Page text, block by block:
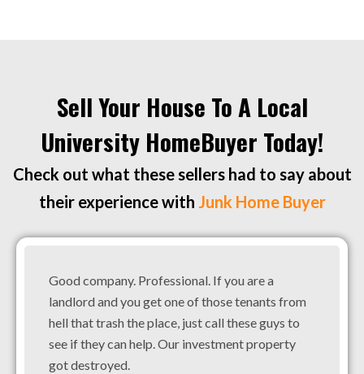
Sell Your House To A Local
University HomeBuyer Today!
Check out what these sellers had to say about
their experience with Junk Home Buyer
Good company. Professional. If you are a
landlord and you get one of those tenants from
hell that trash the place, just call these guys to
see if they can help. Our investment property
got destroyed.